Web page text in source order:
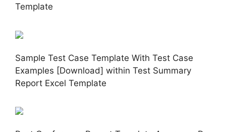
Template
Sample Test Case Template With Test Case
Examples [Download] within Test Summary
Report Excel Template